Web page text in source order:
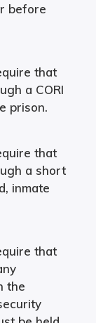
before
that
a CORI
prison.
that
a short
inmate
that
the